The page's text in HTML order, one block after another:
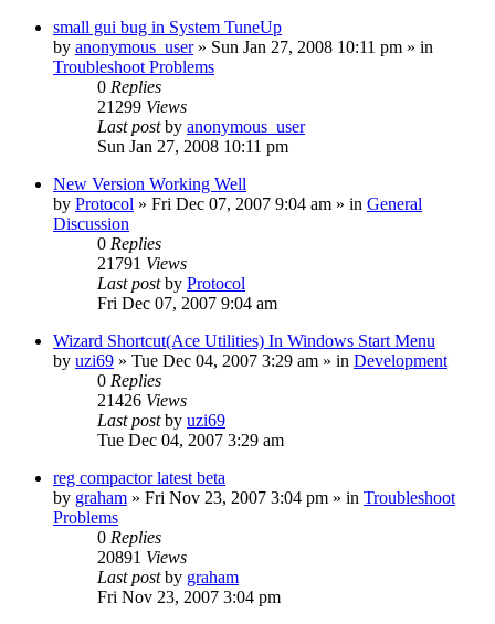
small gui bug in System TuneUp
by anonymous_user» Sun Jan 27, 2008 10:11 pm » in
Troubleshoot Problems
0 Replies
21299 Views
Last postby anonymous_user
Sun Jan 27, 2008 10:11 pm
New Version Working Well
by Protocol » Fri Dec 07, 2007 9:04 am » in General
Discussion
0 Replies
21791 Views
Last postby Protocol
Fri Dec 07, 2007 9:04 am
Wizard Shortcut(Ace Utilities) In Windows Start Menu
by uzi69 » Tue Dec 04, 2007 3:29 am » in Development
0 Replies
21426 Views
Last postby uzi69
Tue Dec 04, 2007 3:29 am
reg compactor latest beta
by graham » Fri Nov 23, 2007 3:04 pm » in Troubleshoot
Problems
0 Replies
20891 Views
Last postby graham
Fri Nov 23, 2007 3:04 pm